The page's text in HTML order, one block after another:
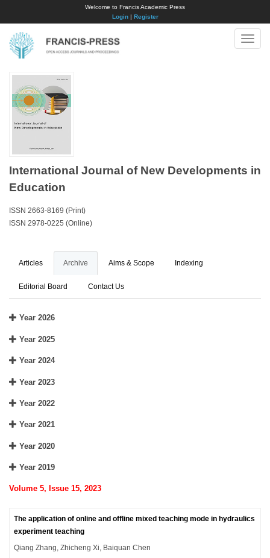
Welcome to Francis Academic Press
Login| Register
Toggle
International Journal of New Developments in
Education
ISSN 2663-8169 (Print)
ISSN 2978-0225 (Online)
Articles Archive Aims & Scope Indexing
Editorial Board Contact Us
Year 2026
Year 2025
Year 2024
Year 2023
Year 2022
Year 2021
Year 2020
Year 2019
Volume 5, Issue 15, 2023
The application of online and offline mixed teaching mode in hydraulics
experiment teaching
Qiang Zhang, Zhicheng Xi, Baiquan Chen